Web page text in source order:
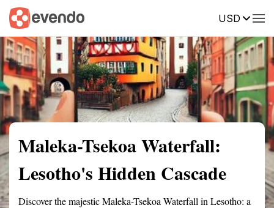
USD
Summary Map Reviews
Maleka-Tsekoa Waterfall:
Lesotho's Hidden Cascade
Discover the majestic Maleka-Tsekoa Waterfall in Lesotho: a